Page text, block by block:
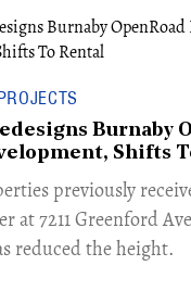
Burnaby
Shifts
previously
at 7211 Greenford
reduced the height.